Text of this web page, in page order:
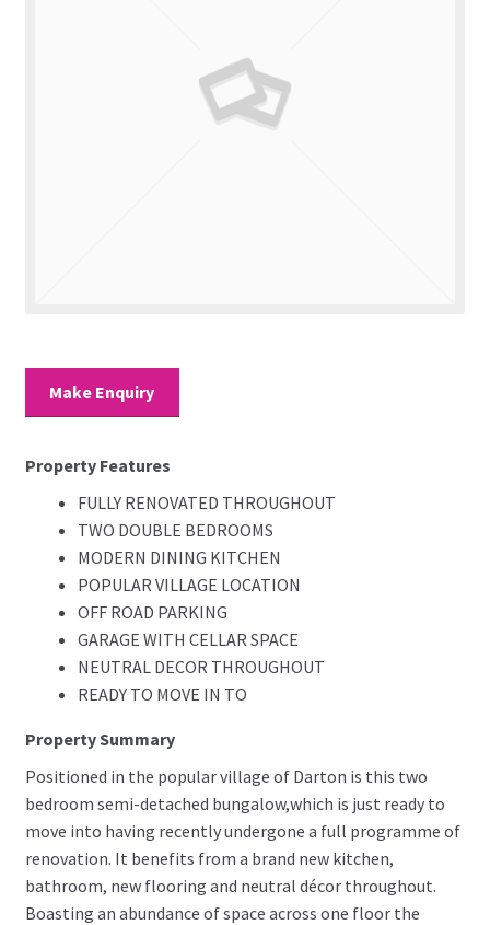
Make Enquiry
Property Features
FULLY RENOVATED THROUGHOUT
TWO DOUBLE BEDROOMS
MODERN DINING KITCHEN
POPULAR VILLAGE LOCATION
OFF ROAD PARKING
GARAGE WITH CELLAR SPACE
NEUTRAL DECOR THROUGHOUT
READY TO MOVE IN TO
Property Summary
Positioned in the popular village of Darton is this two
bedroom semi-detached bungalow,which is just ready to
move into having recently undergone a full programme of
renovation. It benefits from a brand new kitchen,
bathroom, new flooring and neutral décor throughout.
Boasting an abundance of space across one floor the